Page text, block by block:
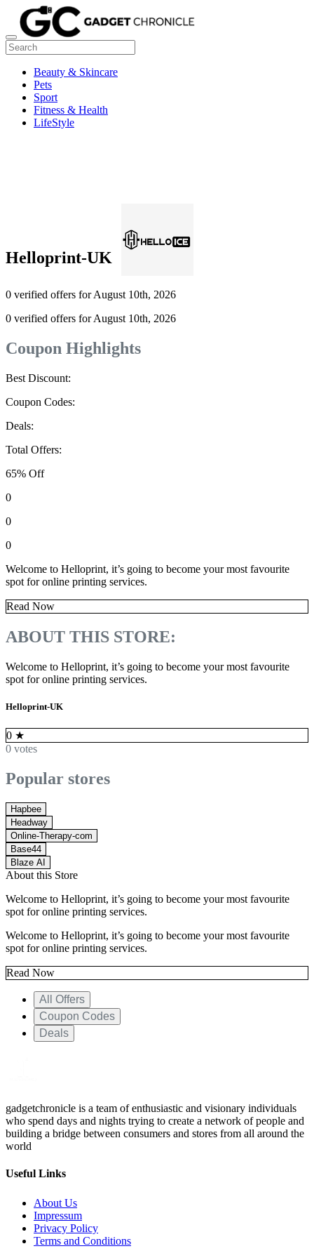
Beauty & Skincare
Pets
Sport
Fitness & Health
LifeStyle
Helloprint-UK
0 verified offers for August 10th, 2026
0 verified offers for August 10th, 2026
Coupon Highlights
Best Discount:
Coupon Codes:
Deals:
Total Offers:
65% Off
0
0
0
Welcome to Helloprint, it’s going to become your most favourite
spot for online printing services.
Read Now
ABOUT THIS STORE:
Welcome to Helloprint, it’s going to become your most favourite
spot for online printing services.
Helloprint-UK
0 ★
0 votes
Popular stores
Hapbee
Headway
Online-Therapy-com
Base44
Blaze AI
About this Store
Welcome to Helloprint, it’s going to become your most favourite
spot for online printing services.
Welcome to Helloprint, it’s going to become your most favourite
spot for online printing services.
Read Now
All Offers
Coupon Codes
Deals
gadgetchronicle is a team of enthusiastic and visionary individuals
who spend days and nights trying to create a network of people and
building a bridge between consumers and stores from all around the
world
Useful Links
About Us
Impressum
Privacy Policy
Terms and Conditions